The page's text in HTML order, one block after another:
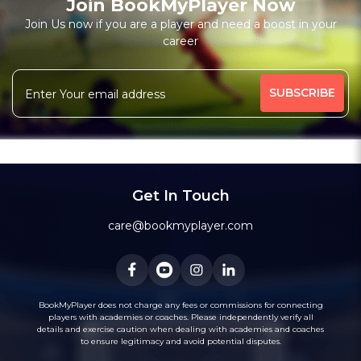
₹ 7200,Monthly 12 classes 7200-Personal
Free Trial Class*
I am a natural plyer
plying since 50 years
theory also knows
intermidiate level also
Rating above 1600 in Blitz
classic
rapid
More
344 people viewed since last week 42%
Message WhatsApp
Join BookMyPlayer Now
Join Us now if you are a player and need a boost in your
career
Get In Touch
care@bookmyplayer.com
BookMyPlayer does not charge any fees or commissions for connecting
players with academies or coaches. Please independently verify all
details and exercise caution when dealing with academies and coaches
to ensure legitimacy and avoid potential disputes.